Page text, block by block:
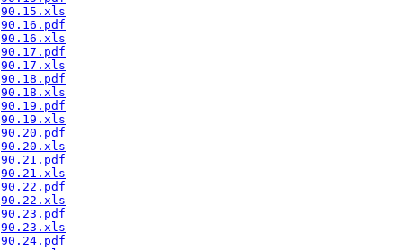
90.15.xls
90.16.pdf
90.16.xls
90.17.pdf
90.17.xls
90.18.pdf
90.18.xls
90.19.pdf
90.19.xls
90.20.pdf
90.20.xls
90.21.pdf
90.21.xls
90.22.pdf
90.22.xls
90.23.pdf
90.23.xls
90.24.pdf